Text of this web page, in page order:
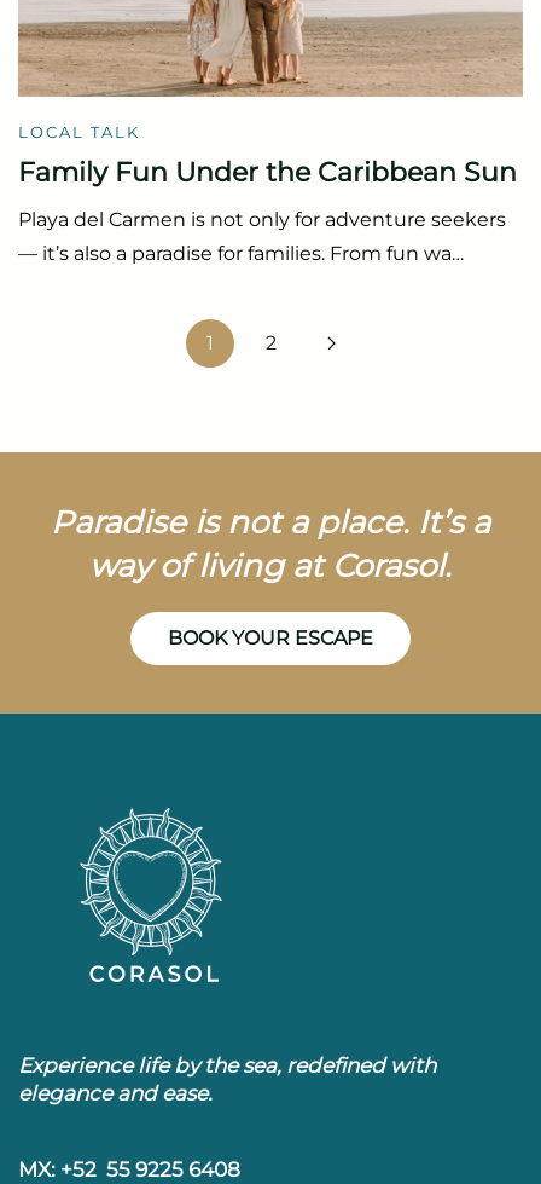
LOCAL TALK
Family Fun Under the Caribbean Sun
Playa del Carmen is not only for adventure seekers
— it’s also a paradise for families. From fun wa…
1 2
Paradise is not a place. It’s a
way of living at Corasol.
BOOK YOUR ESCAPE
Experience life by the sea, redefined with
elegance and ease.
MX: +52 55 9225 6408